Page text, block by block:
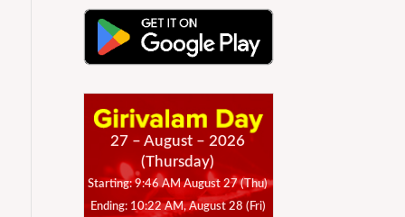
27 – August – 2026
(Thursday)
Starting: 9:46 AM August 27 (Thu)
Ending: 10:22 AM, August 28 (Fri)